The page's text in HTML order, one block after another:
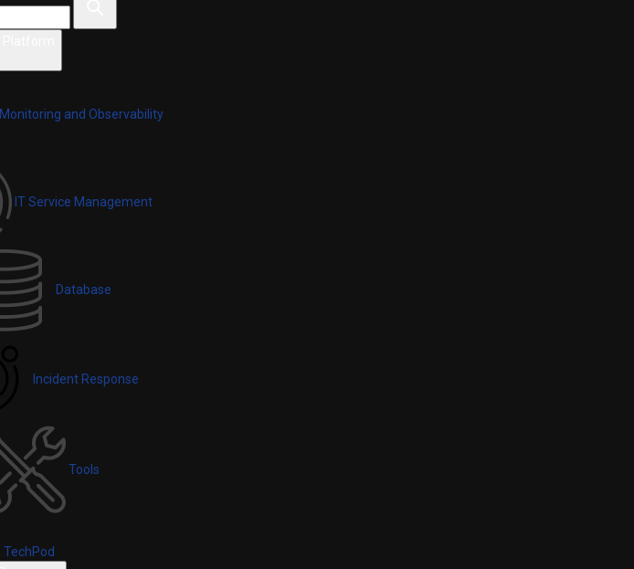
Monitoring and Observability
IT Service Management
Database
Incident Response
Tools
TechPod